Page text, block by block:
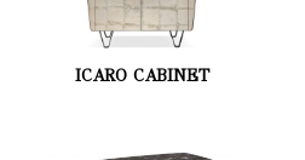
ICARO CABINET